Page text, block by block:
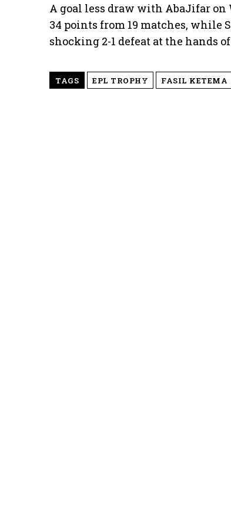
A goal less draw with AbaJifar
34 points from 19 matches, while
shocking 2-1 defeat at the hands
TAGS EPL TROPHY FASIL KETEMA